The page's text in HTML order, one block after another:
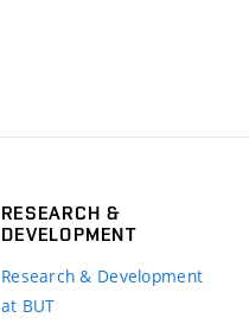
RESEARCH &
DEVELOPMENT
Research & Development
at BUT